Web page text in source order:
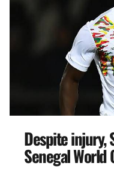
Despite injury,
Senegal World